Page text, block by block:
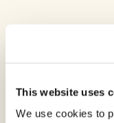
This website uses
We use cookies to